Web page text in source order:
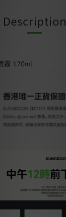
Description
霧 120ml